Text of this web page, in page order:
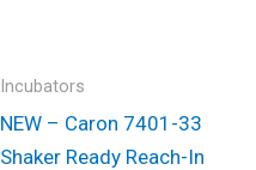
Incubators
NEW – Caron 7401-33
Shaker Ready Reach-In